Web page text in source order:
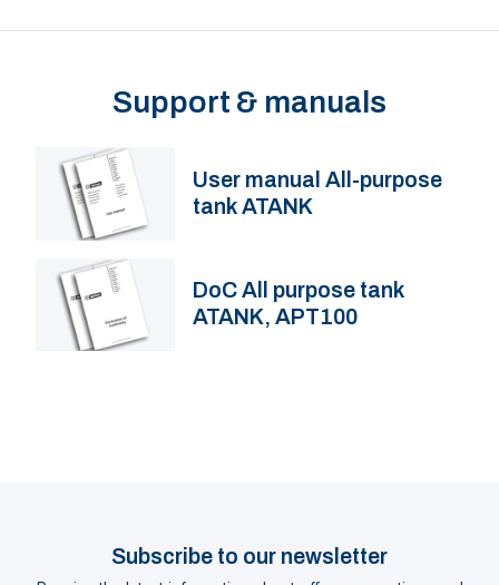
Support & manuals
User manual All-purpose
tank ATANK
DoC All purpose tank
ATANK, APT100
Subscribe to our newsletter